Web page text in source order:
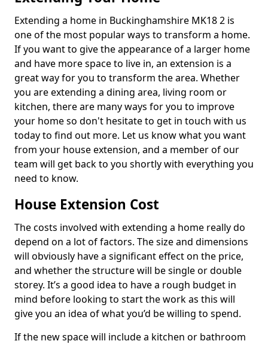
Extending a home in Buckinghamshire MK18 2 is
one of the most popular ways to transform a home.
If you want to give the appearance of a larger home
and have more space to live in, an extension is a
great way for you to transform the area. Whether
you are extending a dining area, living room or
kitchen, there are many ways for you to improve
your home so don't hesitate to get in touch with us
today to find out more. Let us know what you want
from your house extension, and a member of our
team will get back to you shortly with everything you
need to know.
House Extension Cost
The costs involved with extending a home really do
depend on a lot of factors. The size and dimensions
will obviously have a significant effect on the price,
and whether the structure will be single or double
storey. It’s a good idea to have a rough budget in
mind before looking to start the work as this will
give you an idea of what you’d be willing to spend.
If the new space will include a kitchen or bathroom